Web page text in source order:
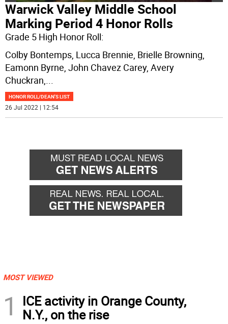
Warwick Valley Middle School
Marking Period 4 Honor Rolls
Grade 5 High Honor Roll:
Colby Bontemps, Lucca Brennie, Brielle Browning,
Eamonn Byrne, John Chavez Carey, Avery
Chuckran,...
HONOR ROLL/DEAN'S LIST
26 Jul 2022 | 12:54
MOST VIEWED
1
ICE activity in Orange County,
N.Y., on the rise